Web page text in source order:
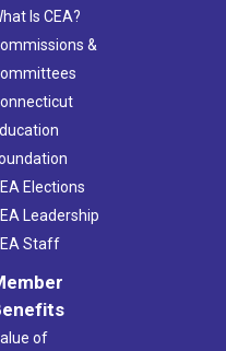
Is CEA?
&
Elections
Leadership
Staff
of